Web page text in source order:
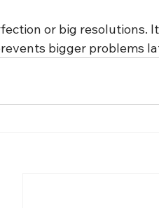
or big resolutions.
bigger problems